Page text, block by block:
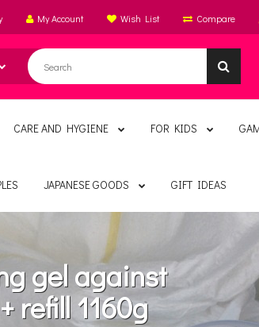
My Account Wish List Compare
CARE AND HYGIENE FOR KIDS
JAPANESE GOODS GIFT IDEAS
gel against
refill 1160g